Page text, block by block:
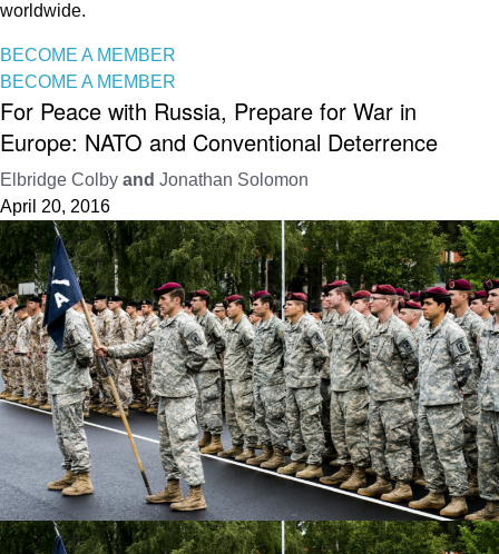
worldwide.
BECOME A MEMBER
BECOME A MEMBER
For Peace with Russia, Prepare for War in
Europe: NATO and Conventional Deterrence
Elbridge Colby and Jonathan Solomon
April 20, 2016